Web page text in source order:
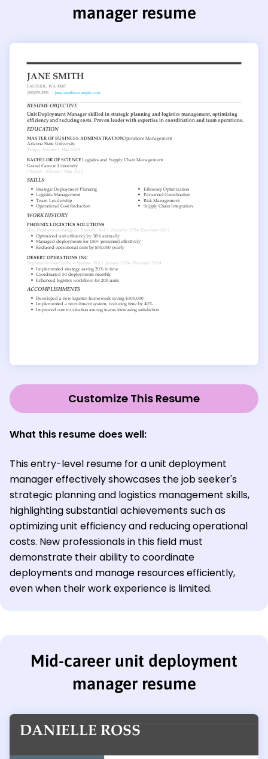
manager resume
Customize This Resume
What this resume does well:
This entry-level resume for a unit deployment
manager effectively showcases the job seeker's
strategic planning and logistics management skills,
highlighting substantial achievements such as
optimizing unit efficiency and reducing operational
costs. New professionals in this field must
demonstrate their ability to coordinate
deployments and manage resources efficiently,
even when their work experience is limited.
Mid-career unit deployment
manager resume